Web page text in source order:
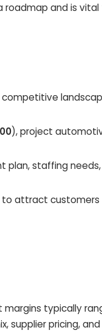
roadmap and is vital
), project
staffing
attract
typically
supplier pricing,